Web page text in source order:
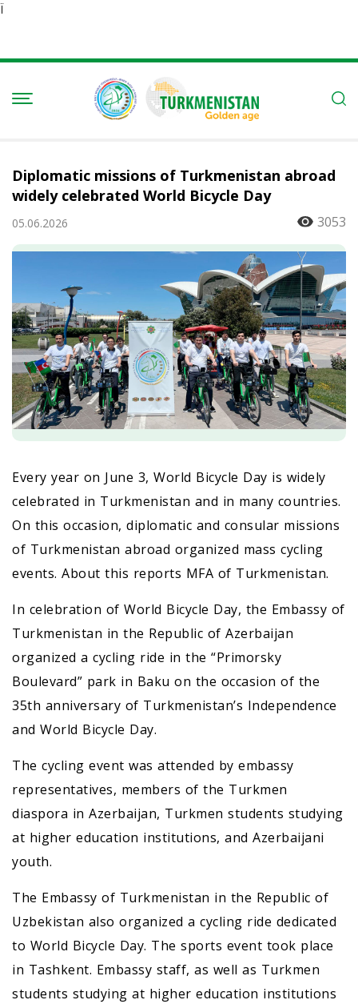
Ï
Diplomatic missions of Turkmenistan abroad
widely celebrated World Bicycle Day
05.06.2026 3053
Every year on June 3, World Bicycle Day is widely
celebrated in Turkmenistan and in many countries.
On this occasion, diplomatic and consular missions
of Turkmenistan abroad organized mass cycling
events. About this reports MFA of Turkmenistan.
In celebration of World Bicycle Day, the Embassy of
Turkmenistan in the Republic of Azerbaijan
organized a cycling ride in the “Primorsky
Boulevard” park in Baku on the occasion of the
35th anniversary of Turkmenistan’s Independence
and World Bicycle Day.
The cycling event was attended by embassy
representatives, members of the Turkmen
diaspora in Azerbaijan, Turkmen students studying
at higher education institutions, and Azerbaijani
youth.
The Embassy of Turkmenistan in the Republic of
Uzbekistan also organized a cycling ride dedicated
to World Bicycle Day. The sports event took place
in Tashkent. Embassy staff, as well as Turkmen
students studying at higher education institutions